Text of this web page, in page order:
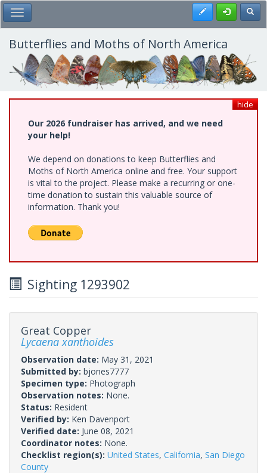
Skip
to
main
content
Toggle Main Menu Register
Butterflies and Moths of North America
hide
Our 2026 fundraiser has arrived, and we need
your help!
We depend on donations to keep Butterflies and
Moths of North America online and free. Your support
is vital to the project. Please make a recurring or one-
time donation to sustain this valuable source of
information. Thank you!
Sighting 1293902
Great Copper
Lycaena xanthoides
Observation date: May 31, 2021
Submitted by: bjones7777
Specimen type: Photograph
Observation notes: None.
Status: Resident
Verified by: Ken Davenport
Verified date: June 08, 2021
Coordinator notes: None.
Checklist region(s): United States, California, San Diego
County